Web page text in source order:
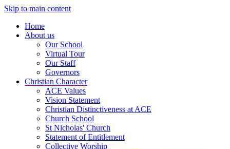
Skip to main content
Home
About us
Our School
Virtual Tour
Our Staff
Governors
Christian Character
ACE Values
Vision Statement
Christian Distinctiveness at ACE
Church School
St Nicholas' Church
Statement of Entitlement
Collective Worship